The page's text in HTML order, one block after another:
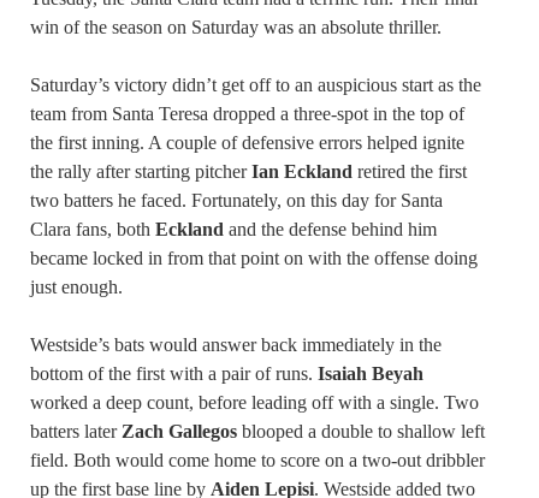
win of the season on Saturday was an absolute thriller.
Saturday’s victory didn’t get off to an auspicious start as the
team from Santa Teresa dropped a three-spot in the top of
the first inning. A couple of defensive errors helped ignite
the rally after starting pitcherIan Eckland retired the first
two batters he faced. Fortunately, on this day for Santa
Clara fans, both Eckland and the defense behind him
became locked in from that point on with the offense doing
just enough.
Westside’s bats would answer back immediately in the
bottom of the first with a pair of runs. Isaiah Beyah
worked a deep count, before leading off with a single. Two
batters later Zach Gallegos blooped a double to shallow left
field. Both would come home to score on a two-out dribbler
up the first base line by Aiden Lepisi. Westside added two